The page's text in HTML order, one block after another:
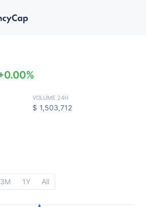
0.00%
VOLUME 24H
$ 1,503,712
3M 1Y All